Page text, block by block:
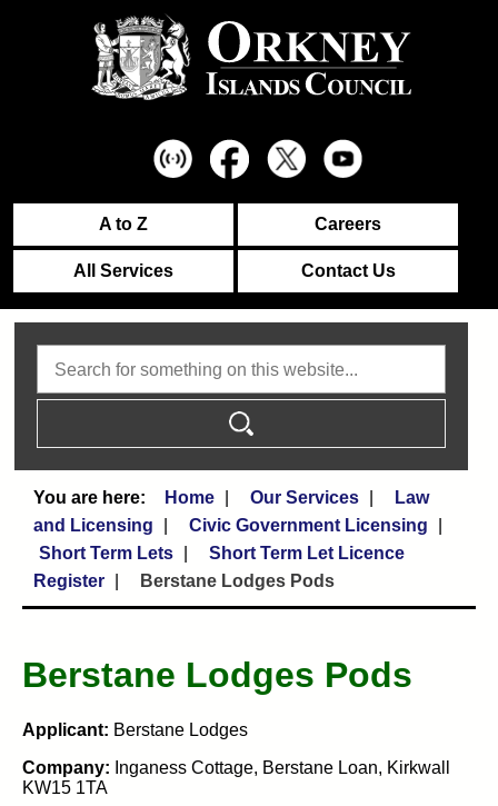
A to Z Careers
All Services Contact Us
Home Our Services
Law
and Licensing
Civic Government Licensing
Short Term Lets
Short Term Let Licence
Register
Berstane Lodges Pods
Berstane Lodges Pods
Applicant: Berstane Lodges
Company: Inganess Cottage, Berstane Loan, Kirkwall
KW15 1TA